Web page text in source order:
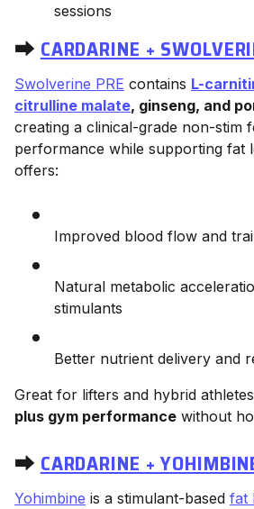
sessions
⮕ CARDARINE +
Swolverine PRE contains L-
citrulline malate, ginseng, and
creating a clinical-grade non-stim
performance while supporting fat
offers:
Improved blood flow and
Natural metabolic
stimulants
Better nutrient delivery and
Great for lifters and hybrid
plus gym performance without
⮕CARDARINE +
Yohimbine is a stimulant-based fat